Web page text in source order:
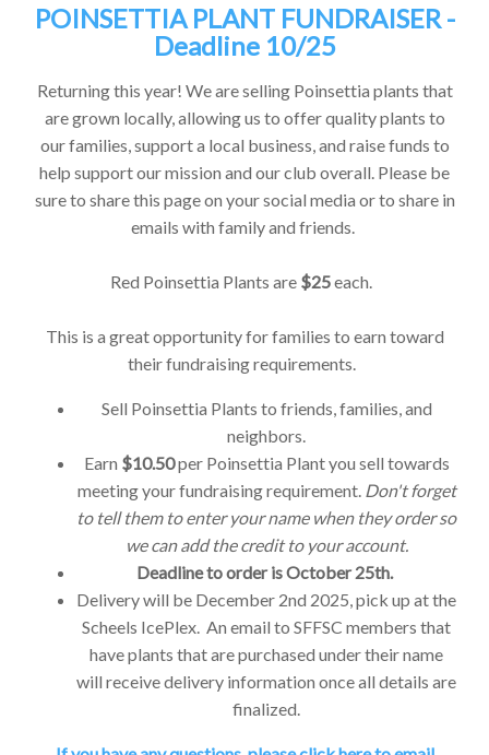
POINSETTIA PLANT FUNDRAISER -
Deadline 10/25
Returning this year! We are selling Poinsettia plants that
are grown locally, allowing us to offer quality plants to
our families, support a local business, and raise funds to
help support our mission and our club overall. Please be
sure to share this page on your social media or to share in
emails with family and friends.
Red Poinsettia Plants are $25each.
This is a great opportunity for families to earn toward
their fundraising requirements.
Sell Poinsettia Plants to friends, families, and
neighbors.
Earn $10.50per Poinsettia Plant you sell towards
meeting your fundraising requirement. Don't forget
to tell them to enter your name when they order so
we can add the credit to your account.
Deadline to order is October 25th.
Delivery will be December 2nd 2025, pick up at the
Scheels IcePlex. An email to SFFSC members that
have plants that are purchased under their name
will receive delivery information once all details are
finalized.